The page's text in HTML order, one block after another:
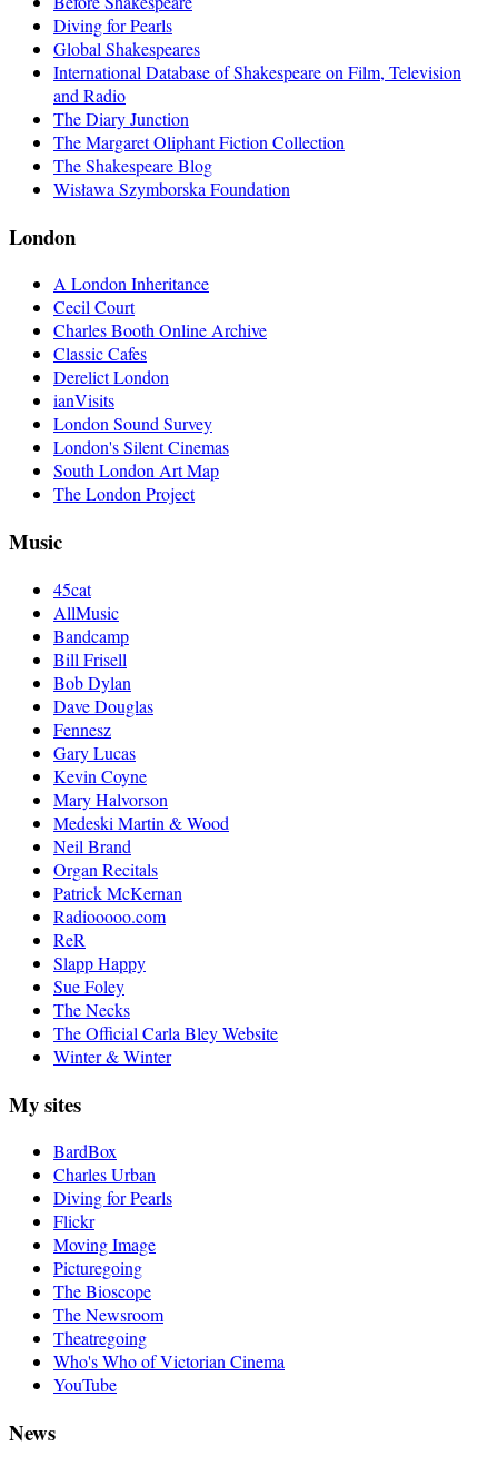
Diving for Pearls
Global Shakespeares
International Database of Shakespeare on Film, Television
and Radio
The Diary Junction
The Margaret Oliphant Fiction Collection
The Shakespeare Blog
Wisława Szymborska Foundation
London
A London Inheritance
Cecil Court
Charles Booth Online Archive
Classic Cafes
Derelict London
ianVisits
London Sound Survey
London's Silent Cinemas
South London Art Map
The London Project
Music
45cat
AllMusic
Bandcamp
Bill Frisell
Bob Dylan
Dave Douglas
Fennesz
Gary Lucas
Kevin Coyne
Mary Halvorson
Medeski Martin & Wood
Neil Brand
Organ Recitals
Patrick McKernan
Radiooooo.com
ReR
Slapp Happy
Sue Foley
The Necks
The Official Carla Bley Website
Winter & Winter
My sites
BardBox
Charles Urban
Diving for Pearls
Flickr
Moving Image
Picturegoing
The Bioscope
The Newsroom
Theatregoing
Who's Who of Victorian Cinema
YouTube
News